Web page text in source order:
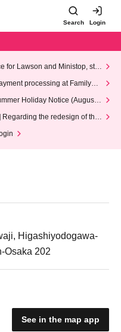
Search Login
for Lawson and Ministop, star
(Wed)
processing at FamilyMa
Holiday Notice (August 1
Regarding the redesign of the
Higashiyodogawa-
Osaka 202
See in the map app